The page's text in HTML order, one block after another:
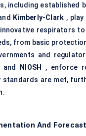
including established
Kimberly-Clark ,
respirators
from basic
and
and NIOSH
, enforce
standards are met,
And